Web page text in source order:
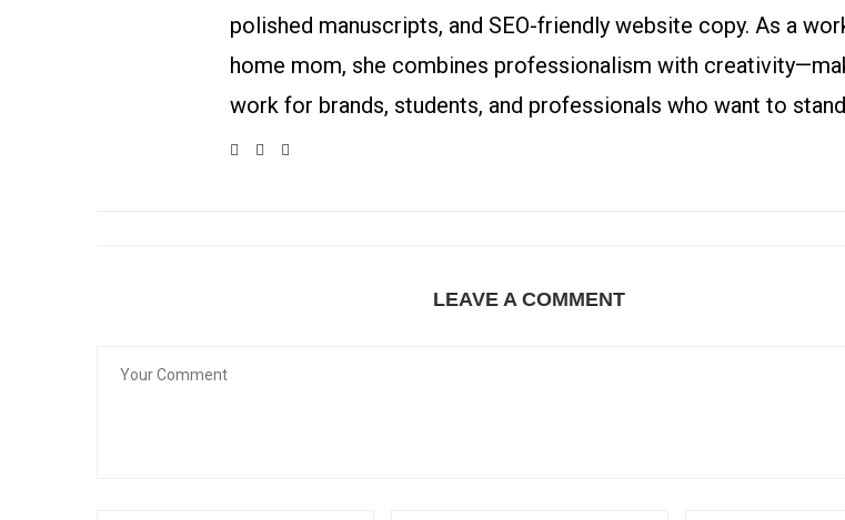
polished manuscripts, and SEO-friendly website copy. As a
home mom, she combines professionalism with
work for brands, students, and professionals who want to
LEAVE A COMMENT